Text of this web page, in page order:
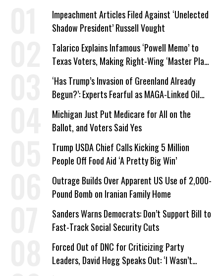
Impeachment Articles Filed Against ‘Unelected
Shadow President’ Russell Vought
Talarico Explains Infamous ‘Powell Memo’ to
Texas Voters, Making Right-Wing ‘Master Plan’
a Campaign Issue
‘Has Trump’s Invasion of Greenland Already
Begun?’: Experts Fearful as MAGA-Linked Oil
Company Prepares Unauthorized Drilling
Michigan Just Put Medicare for All on the
Ballot, and Voters Said Yes
Trump USDA Chief Calls Kicking 5 Million
People Off Food Aid ‘A Pretty Big Win’
Outrage Builds Over Apparent US Use of 2,000-
Pound Bomb on Iranian Family Home
Sanders Warns Democrats: Don’t Support Bill to
Fast-Track Social Security Cuts
Forced Out of DNC for Criticizing Party
Leaders, David Hogg Speaks Out: ‘I Wasn’t